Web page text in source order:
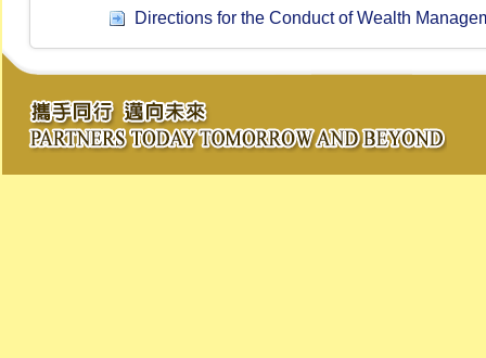
Directions for the Conduct of Wealth